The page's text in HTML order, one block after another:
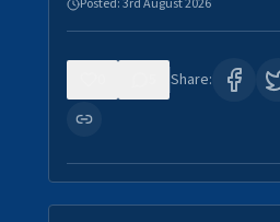
Posted:3rd August 2026
Share: